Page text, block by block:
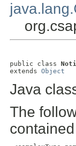
public class
extends Object
Java
The